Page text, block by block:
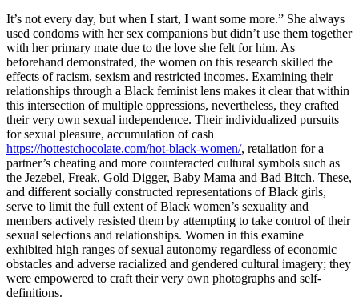
It’s not every day, but when I start, I want some more.” She always
used condoms with her sex companions but didn’t use them together
with her primary mate due to the love she felt for him. As
beforehand demonstrated, the women on this research skilled the
effects of racism, sexism and restricted incomes. Examining their
relationships through a Black feminist lens makes it clear that within
this intersection of multiple oppressions, nevertheless, they crafted
their very own sexual independence. Their individualized pursuits
for sexual pleasure, accumulation of cash
https://hottestchocolate.com/hot-black-women/, retaliation for a
partner’s cheating and more counteracted cultural symbols such as
the Jezebel, Freak, Gold Digger, Baby Mama and Bad Bitch. These,
and different socially constructed representations of Black girls,
serve to limit the full extent of Black women’s sexuality and
members actively resisted them by attempting to take control of their
sexual selections and relationships. Women in this examine
exhibited high ranges of sexual autonomy regardless of economic
obstacles and adverse racialized and gendered cultural imagery; they
were empowered to craft their very own photographs and self-
definitions.